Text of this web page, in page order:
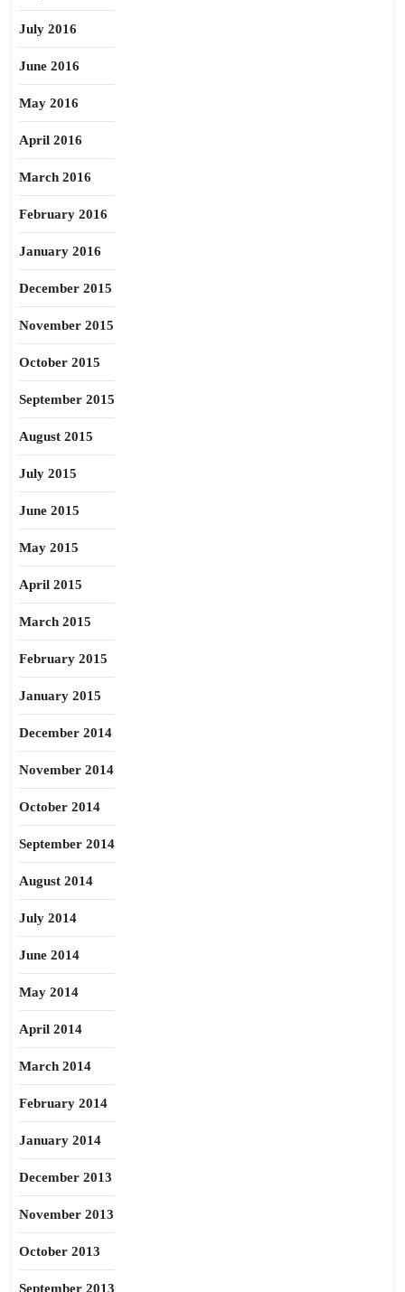
July 2016
June 2016
May 2016
April 2016
March 2016
February 2016
January 2016
December 2015
November 2015
October 2015
September 2015
August 2015
July 2015
June 2015
May 2015
April 2015
March 2015
February 2015
January 2015
December 2014
November 2014
October 2014
September 2014
August 2014
July 2014
June 2014
May 2014
April 2014
March 2014
February 2014
January 2014
December 2013
November 2013
October 2013
September 2013